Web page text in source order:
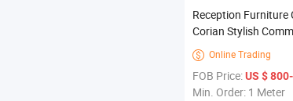
Reception Furniture
Corian Stylish
Modern Office
Furniture
 Online Trading
FOB Price:US $
Min. Order: 1 Meter